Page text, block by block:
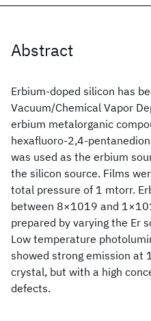
Abstract
Erbium-doped silicon has
Vacuum/Chemical Vapor
erbium metalorganic
hexafluoro-2,4-
was used as the erbium
the silicon source. Films
total pressure of 1 mtorr.
between 8×1019 and
prepared by varying the Er
Low temperature
showed strong emission at
crystal, but with a high
defects.